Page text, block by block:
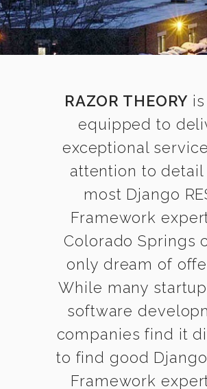
RAZOR THEORY
equipped to
exceptional
attention to detail
most Django
Framework
Colorado Springs
only dream of
While many
software
companies find it
to find good Django
Framework